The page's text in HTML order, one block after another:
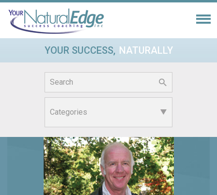
YOUR SUCCESS, NATURALLY
Search